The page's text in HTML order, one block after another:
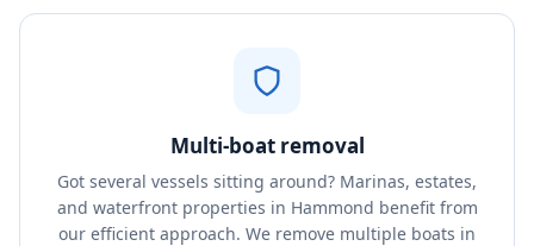
Multi-boat removal
Got several vessels sitting around? Marinas, estates,
and waterfront properties in Hammond benefit from
our efficient approach. We remove multiple boats in